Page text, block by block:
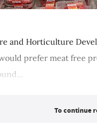
and Horticulture
prefer meat free
To continue